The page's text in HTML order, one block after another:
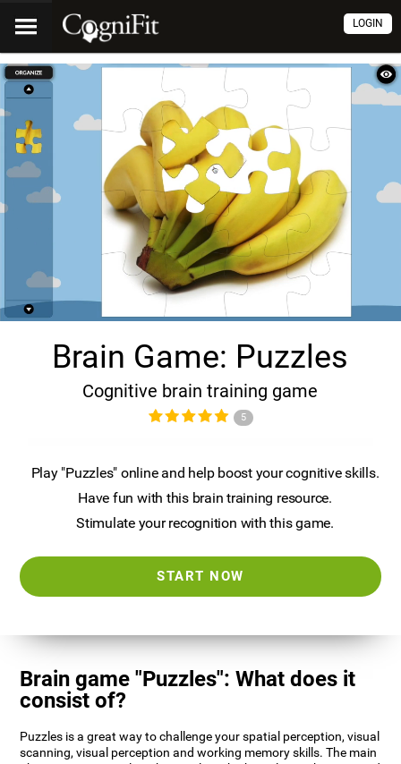
LOGIN
Brain Game: Puzzles
Cognitive brain training game
5
Play "Puzzles" online and help boost your cognitive skills.
Have fun with this brain training resource.
Stimulate your recognition with this game.
START NOW
Brain game "Puzzles": What does it
consist of?
Puzzles is a great way to challenge your spatial perception, visual
scanning, visual perception and working memory skills. The main